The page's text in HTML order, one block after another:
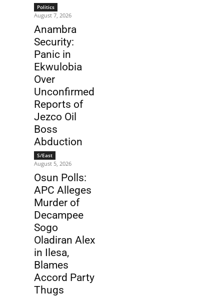
Politics
August 7, 2026
Anambra
Security:
Panic in
Ekwulobia
Over
Unconfirmed
Reports of
Jezco Oil
Boss
Abduction
S/East
August 5, 2026
Osun Polls:
APC Alleges
Murder of
Decampee
Sogo
Oladiran Alex
in Ilesa,
Blames
Accord Party
Thugs